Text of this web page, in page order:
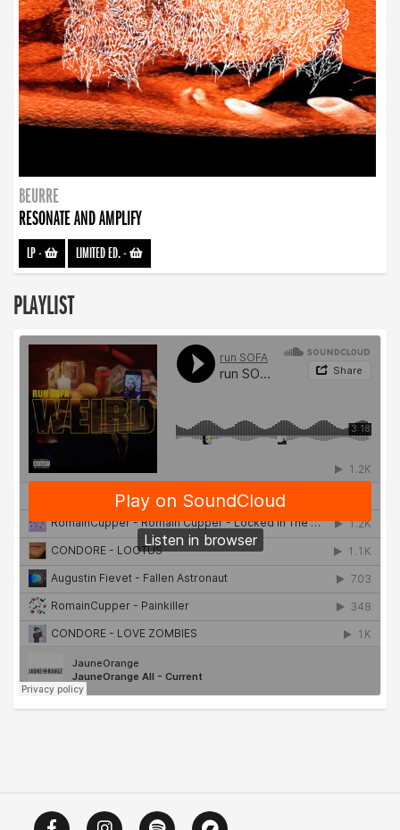
BEURRE
RESONATE AND AMPLIFY
LP- LIMITED ED.-
PLAYLIST